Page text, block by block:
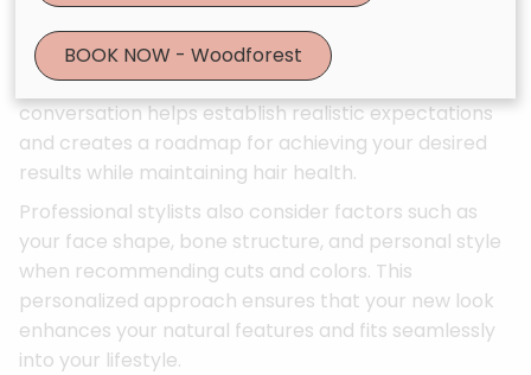
During your consultation, your stylist will assess your
hair’s current condition, discuss your styling habits,
and explore your goals for your hair. This
conversation helps establish realistic expectations
and creates a roadmap for achieving your desired
results while maintaining hair health.
Professional stylists also consider factors such as
your face shape, bone structure, and personal style
when recommending cuts and colors. This
personalized approach ensures that your new look
enhances your natural features and fits seamlessly
into your lifestyle.
BOOK NOW - Woodforest